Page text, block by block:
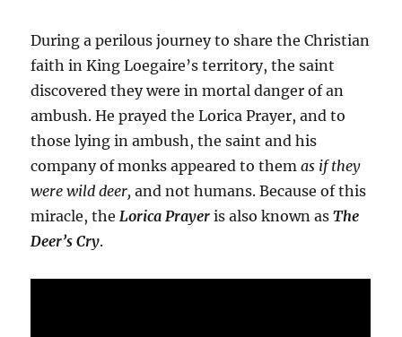
During a perilous journey to share the Christian
faith in King Loegaire’s territory, the saint
discovered they were in mortal danger of an
ambush. He prayed the Lorica Prayer, and to
those lying in ambush, the saint and his
company of monks appeared to themas if they
were wild deer, and not humans. Because of this
miracle, the Lorica Prayer is also known asThe
Deer’s Cry.